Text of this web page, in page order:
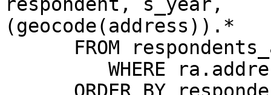
respondent, s_year,
(geocode(address)).*